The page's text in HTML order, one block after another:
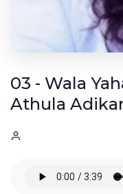
03 - Wala
Athula